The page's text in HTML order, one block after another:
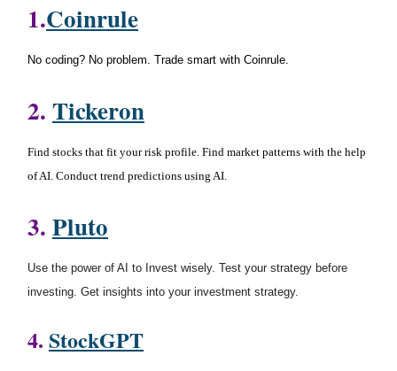
1.Coinrule
No coding? No problem. Trade smart with Coinrule.
2. Tickeron
Find stocks that fit your risk profile. Find market patterns with the help
of AI. Conduct trend predictions using AI.
3. Pluto
Use the power of AI to Invest wisely. Test your strategy before
investing. Get insights into your investment strategy.
4. StockGPT